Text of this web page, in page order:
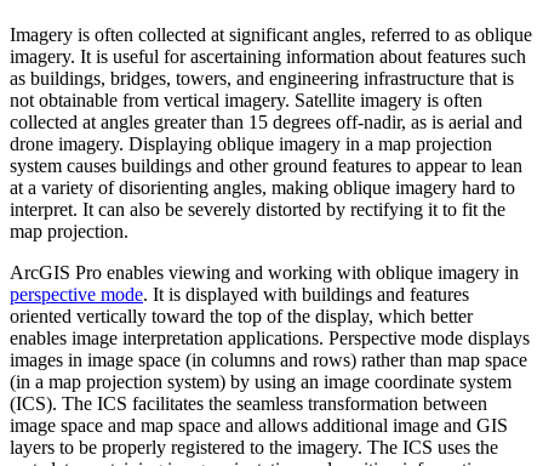
Imagery is often collected at significant angles, referred to as oblique
imagery. It is useful for ascertaining information about features such
as buildings, bridges, towers, and engineering infrastructure that is
not obtainable from vertical imagery. Satellite imagery is often
collected at angles greater than 15 degrees off-nadir, as is aerial and
drone imagery. Displaying oblique imagery in a map projection
system causes buildings and other ground features to appear to lean
at a variety of disorienting angles, making oblique imagery hard to
interpret. It can also be severely distorted by rectifying it to fit the
map projection.
ArcGIS Pro enables viewing and working with oblique imagery in
perspective mode. It is displayed with buildings and features
oriented vertically toward the top of the display, which better
enables image interpretation applications. Perspective mode displays
images in image space (in columns and rows) rather than map space
(in a map projection system) by using an image coordinate system
(ICS). The ICS facilitates the seamless transformation between
image space and map space and allows additional image and GIS
layers to be properly registered to the imagery. The ICS uses the